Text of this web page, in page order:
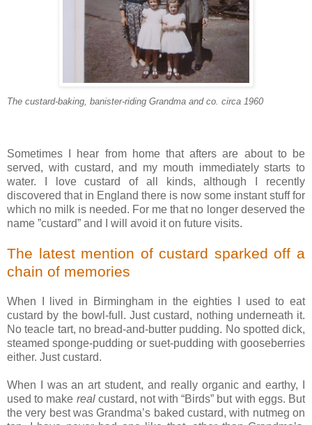
The custard-baking, banister-riding Grandma and co. circa 1960
Sometimes I hear from home that afters are about to be
served, with custard, and my mouth immediately starts to
water. I love custard of all kinds, although I recently
discovered that in England there is now some instant stuff for
which no milk is needed. For me that no longer deserved the
name ”custard” and I will avoid it on future visits.
The latest mention of custard sparked off a
chain of memories
When I lived in Birmingham in the eighties I used to eat
custard by the bowl-full. Just custard, nothing underneath it.
No teacle tart, no bread-and-butter pudding. No spotted dick,
steamed sponge-pudding or suet-pudding with gooseberries
either. Just custard.
When I was an art student, and really organic and earthy, I
used to make realcustard, not with “Birds” but with eggs. But
the very best was Grandma’s baked custard, with nutmeg on